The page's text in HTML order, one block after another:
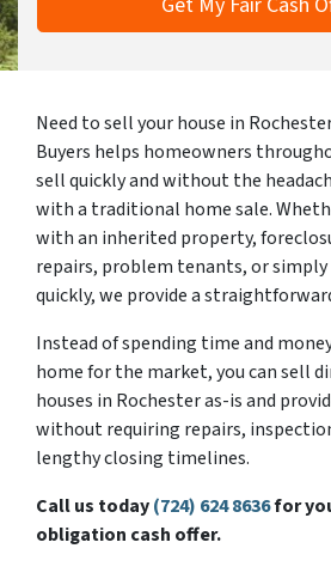
Need to sell your house in
Buyers helps homeowners
sell quickly and without the
with a traditional home sale.
with an inherited property,
repairs, problem tenants, or simply
quickly, we provide a
Instead of spending time and
home for the market, you can sell
houses in Rochester as-is and
without requiring repairs,
lengthy closing timelines.
Call us today(724) 624 8636for
obligation cash offer.